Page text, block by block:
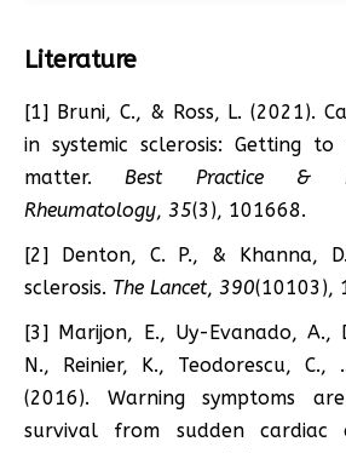
Literature
[1] Bruni, C., & Ross, L. (2021).
in systemic sclerosis: Getting
matter.Best Practice &
Rheumatology, 35(3), 101668.
[2] Denton, C. P., & Khanna,
sclerosis. The Lancet, 390(10103),
[3] Marijon, E., Uy-Evanado, A.,
N., Reinier, K., Teodorescu,
(2016). Warning symptoms
survival from sudden